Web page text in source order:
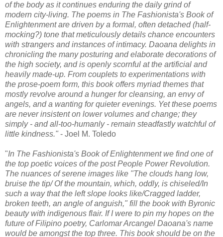
of the body as it continues enduring the daily grind of
modern city-living. The poems in The Fashionista's Book of
Enlightenment are driven by a formal, often detached (half-
mocking?) tone that meticulously details chance encounters
with strangers and instances of intimacy. Daoana delights in
chronicling the many posturing and elaborate decorations of
the high society, and is openly scornful at the artificial and
heavily made-up. From couplets to experimentations with
the prose-poem form, this book offers myriad themes that
mostly revolve around a hunger for cleansing, an envy of
angels, and a wanting for quieter evenings. Yet these poems
are never insistent on lower volumes and change; they
simply - and all-too-humanly - remain steadfastly watchful of
little kindness." - Joel M. Toledo
"In The Fashionista's Book of Enlightenment we find one of
the top poetic voices of the post People Power Revolution.
The nuances of serene images like "The clouds hang low,
bruise the tip/ Of the mountain, which, oddly, is chiseled/In
such a way that the left slope looks like/Cragged ladder,
broken teeth, an angle of anguish," fill the book with Byronic
beauty with indigenous flair. If I were to pin my hopes on the
future of Filipino poetry, Carlomar Arcangel Daoana's name
would be amongst the top three. This book should be on the